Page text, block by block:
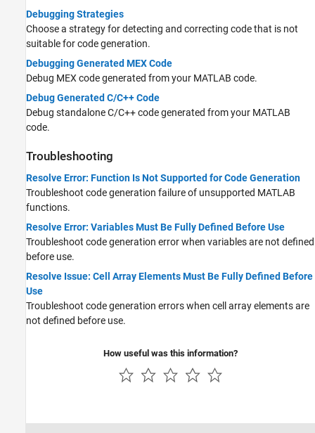
Debugging Strategies
Choose a strategy for detecting and correcting code that is not
suitable for code generation.
Debugging Generated MEX Code
Debug MEX code generated from your MATLAB code.
Debug Generated C/C++ Code
Debug standalone C/C++ code generated from your MATLAB
code.
Troubleshooting
Resolve Error: Function Is Not Supported for Code Generation
Troubleshoot code generation failure of unsupported MATLAB
functions.
Resolve Error: Variables Must Be Fully Defined Before Use
Troubleshoot code generation error when variables are not defined
before use.
Resolve Issue: Cell Array Elements Must Be Fully Defined Before
Use
Troubleshoot code generation errors when cell array elements are
not defined before use.
How useful was this information?